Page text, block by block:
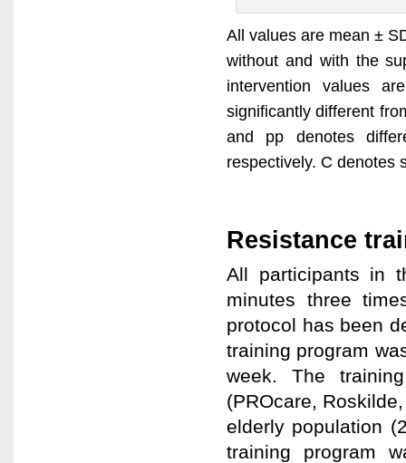
All values are mean ±
without and with the
intervention values
significantly different
and pp denotes
respectively. C denotes
Resistance
All participants in
minutes three
protocol has been
training program
week. The
(PROcare,
elderly population
training program